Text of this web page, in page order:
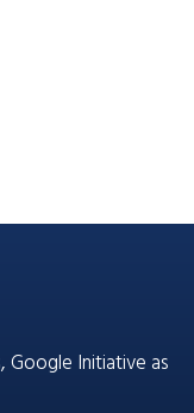
Google Initiative as